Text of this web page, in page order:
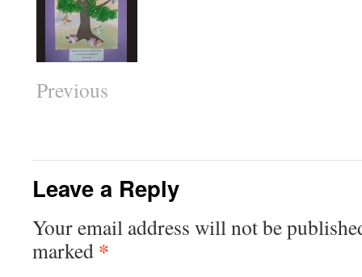
Previous
Leave a Reply
Your email address will not be
marked *